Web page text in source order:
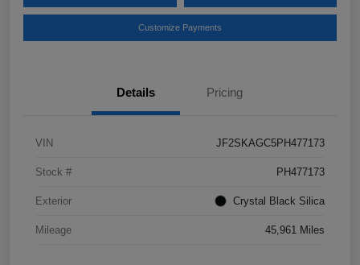
Customize Payments
Details Pricing
VIN JF2SKAGC5PH477173
Stock # PH477173
Exterior Crystal Black Silica
Mileage 45,961 Miles